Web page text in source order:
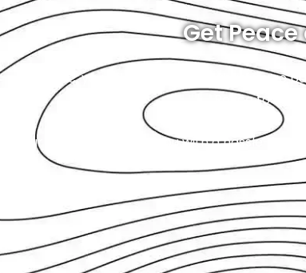
Get
At Exotic, you will always know what you’re
Royce to
Our goal is to provide you with a hassle-